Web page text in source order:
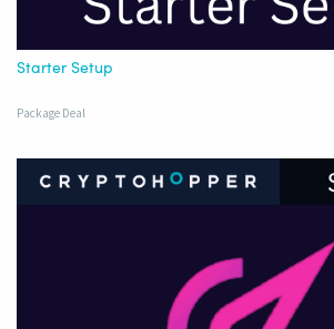
Starter Setup
Package Deal